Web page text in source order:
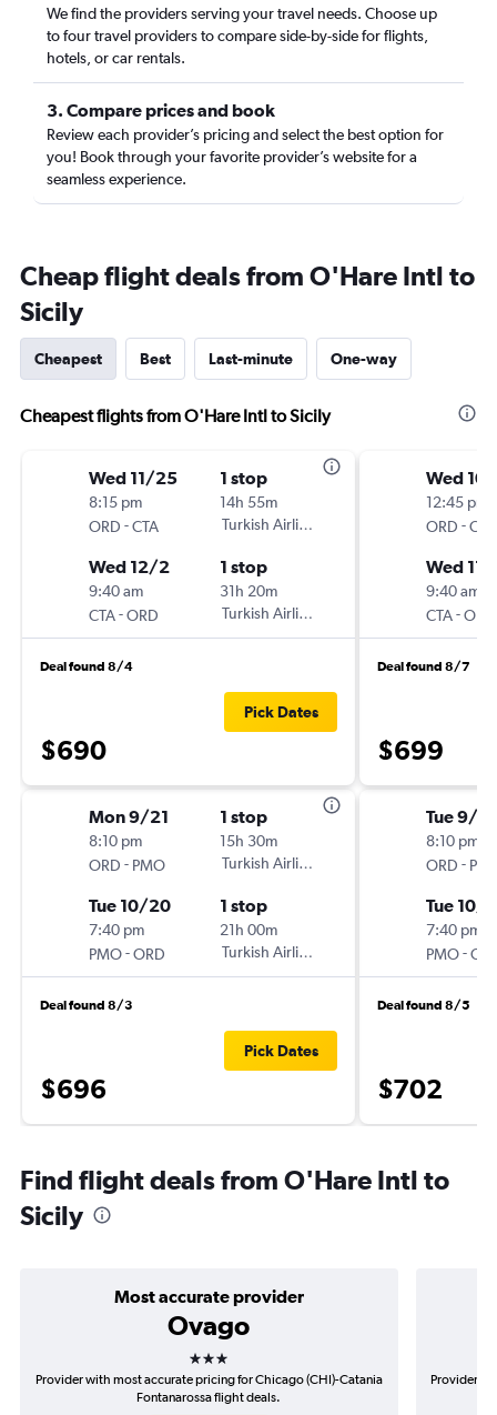
We find the providers serving your travel needs. Choose up
to four travel providers to compare side-by-side for flights,
hotels, or car rentals.
3. Compare prices and book
Review each provider’s pricing and select the best option for
you! Book through your favorite provider’s website for a
seamless experience.
Cheap flight deals from O'Hare Intl to
Sicily
Cheapest Best Last-minute One-way
Cheapest flights from O'Hare Intl to Sicily
Wed 11/25
8:15 pm
ORD -CTA
1 stop
14h 55m
Turkish Airlines
Wed 12/2
9:40 am
CTA-ORD
1 stop
31h 20m
Turkish Airlines
Deal found 8/4
$690
Pick Dates
Mon 9/21
8:10 pm
ORD - PMO
1 stop
15h 30m
Turkish Airlines
Tue 10/20
7:40 pm
PMO-ORD
1 stop
21h 00m
Turkish Airlines
Deal found 8/3
$696
Pick Dates
Wed
12:45 pm
ORD -CTA
Wed 11/
9:40 am
CTA-ORD
Deal found 8/7
$699
Tue 9/15
8:10 pm
ORD -
Tue 10/
7:40 pm
PMO-
Deal found 8/5
$702
Find flight deals from O'Hare Intl to
Sicily
Most accurate provider
Ovago
3 stars
Provider with most accurate pricing for Chicago (CHI)-Catania
Fontanarossa flight deals.
Provider